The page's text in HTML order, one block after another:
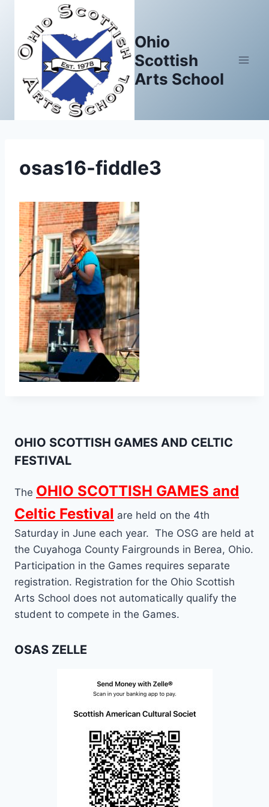
content
Ohio
Scottish
Arts School
osas16-fiddle3
OHIO SCOTTISH GAMES AND CELTIC
FESTIVAL
The OHIO SCOTTISH GAMES and
Celtic Festival are held on the 4th
Saturday in June each year. The OSG are held at
the Cuyahoga County Fairgrounds in Berea, Ohio.
Participation in the Games requires separate
registration. Registration for the Ohio Scottish
Arts School does not automatically qualify the
student to compete in the Games.
OSAS ZELLE